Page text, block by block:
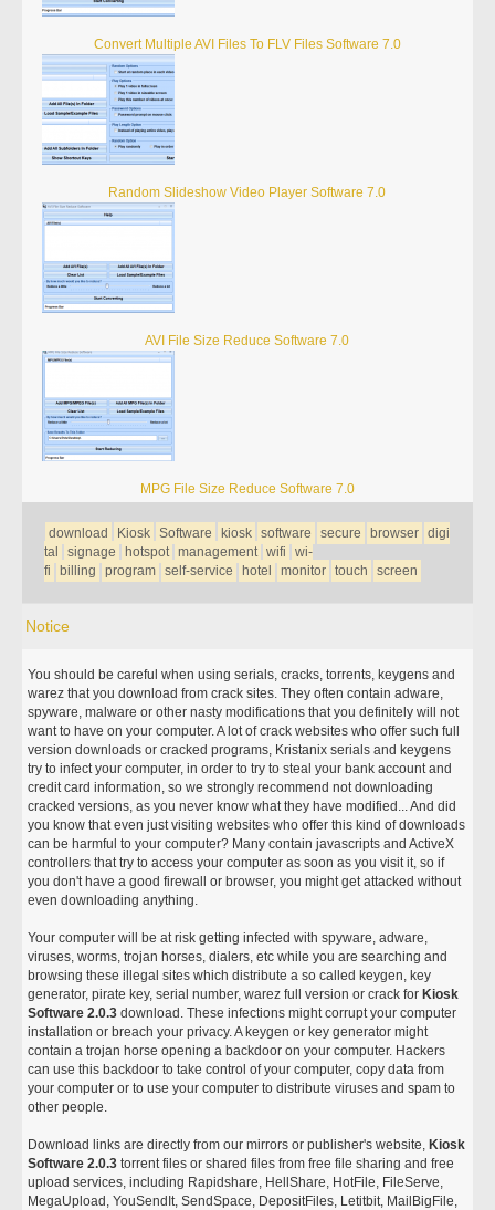
Convert Multiple AVI Files To FLV Files Software 7.0
Random Slideshow Video Player Software 7.0
AVI File Size Reduce Software 7.0
MPG File Size Reduce Software 7.0
download Kiosk Software kiosk software secure browser digi
tal
signage hotspot management wifi
wi-
fi
billing program self-service hotel monitor touch screen
Notice
You should be careful when using serials, cracks, torrents, keygens and
warez that you download from crack sites. They often contain adware,
spyware, malware or other nasty modifications that you definitely will not
want to have on your computer. A lot of crack websites who offer such full
version downloads or cracked programs, Kristanix serials and keygens
try to infect your computer, in order to try to steal your bank account and
credit card information, so we strongly recommend not downloading
cracked versions, as you never know what they have modified... And did
you know that even just visiting websites who offer this kind of downloads
can be harmful to your computer? Many contain javascripts and ActiveX
controllers that try to access your computer as soon as you visit it, so if
you don't have a good firewall or browser, you might get attacked without
even downloading anything.
Your computer will be at risk getting infected with spyware, adware,
viruses, worms, trojan horses, dialers, etc while you are searching and
browsing these illegal sites which distribute a so called keygen, key
generator, pirate key, serial number, warez full version or crack for Kiosk
Software 2.0.3 download. These infections might corrupt your computer
installation or breach your privacy. A keygen or key generator might
contain a trojan horse opening a backdoor on your computer. Hackers
can use this backdoor to take control of your computer, copy data from
your computer or to use your computer to distribute viruses and spam to
other people.
Download links are directly from our mirrors or publisher's website, Kiosk
Software 2.0.3 torrent files or shared files from free file sharing and free
upload services, including Rapidshare, HellShare, HotFile, FileServe,
MegaUpload, YouSendIt, SendSpace, DepositFiles, Letitbit, MailBigFile,